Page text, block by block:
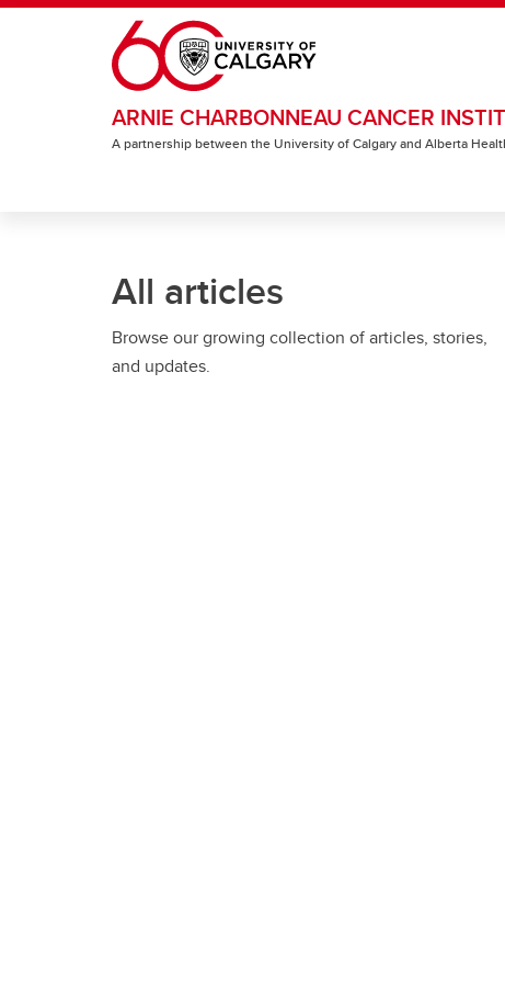
Skip to main content
ARNIE CHARBONNEAU CANCER
A partnership between the University of Calgary and Alberta
All articles
Browse our growing collection of articles, stories,
and updates.